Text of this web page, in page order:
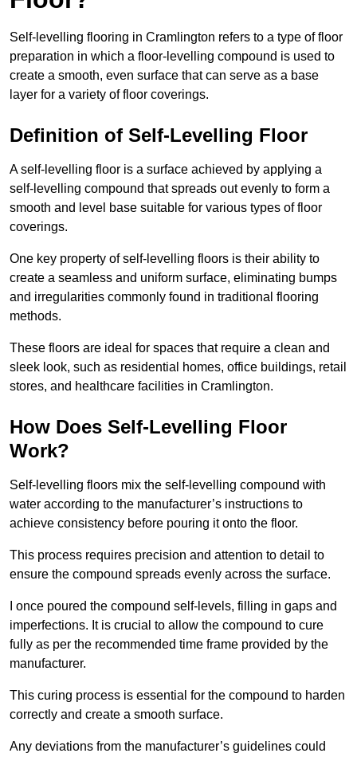
Self-levelling flooring in Cramlington refers to a type of floor
preparation in which a floor-levelling compound is used to
create a smooth, even surface that can serve as a base
layer for a variety of floor coverings.
Definition of Self-Levelling Floor
A self-levelling floor is a surface achieved by applying a
self-levelling compound that spreads out evenly to form a
smooth and level base suitable for various types of floor
coverings.
One key property of self-levelling floors is their ability to
create a seamless and uniform surface, eliminating bumps
and irregularities commonly found in traditional flooring
methods.
These floors are ideal for spaces that require a clean and
sleek look, such as residential homes, office buildings, retail
stores, and healthcare facilities in Cramlington.
How Does Self-Levelling Floor
Work?
Self-levelling floors mix the self-levelling compound with
water according to the manufacturer’s instructions to
achieve consistency before pouring it onto the floor.
This process requires precision and attention to detail to
ensure the compound spreads evenly across the surface.
I once poured the compound self-levels, filling in gaps and
imperfections. It is crucial to allow the compound to cure
fully as per the recommended time frame provided by the
manufacturer.
This curing process is essential for the compound to harden
correctly and create a smooth surface.
Any deviations from the manufacturer’s guidelines could